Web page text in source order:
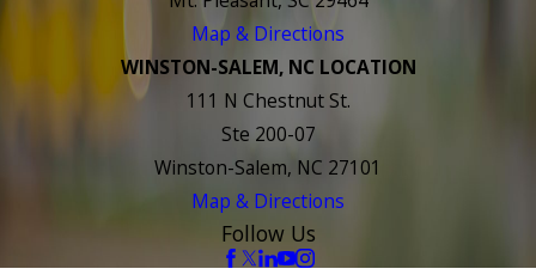
Map & Directions
WINSTON-SALEM, NC LOCATION
111 N Chestnut St.
Ste 200-07
Winston-Salem, NC 27101
Map & Directions
Follow Us